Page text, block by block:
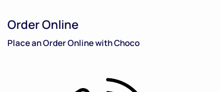
Order Online
Place an Order Online with Choco